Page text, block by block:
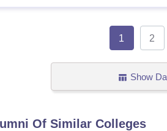
1 2
Show
Of Similar Colleges